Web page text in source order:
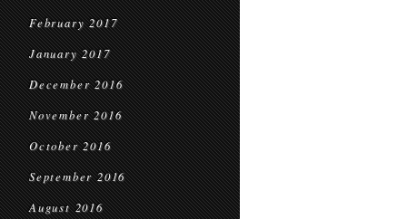
February 2017
January 2017
December 2016
November 2016
October 2016
September 2016
August 2016